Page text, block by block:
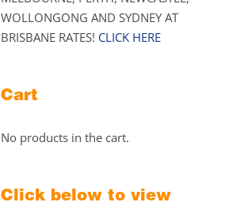
WOLLONGONG AND SYDNEY AT
BRISBANE RATES! CLICK HERE
Cart
No products in the cart.
Click below to view